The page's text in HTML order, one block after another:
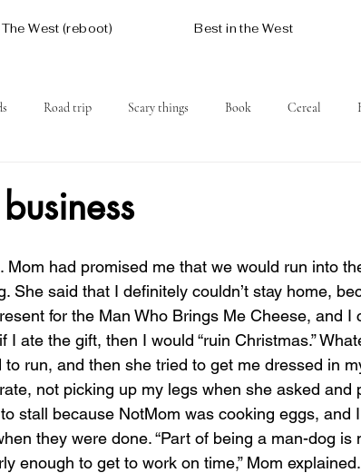
The West (reboot) Best in the West
Road trip Scary things Book Cereal
She said that I definitely couldn’t stay home,
for the Man Who Brings Me Cheese, and I
I ate the gift, then I would “ruin Christmas.”
run, and then she tried to get me dressed in
not picking up my legs when she asked and
stall because NotMom was cooking eggs, and
they were done. “Part of being a man-dog is
enough to get to work on time,” Mom explained.